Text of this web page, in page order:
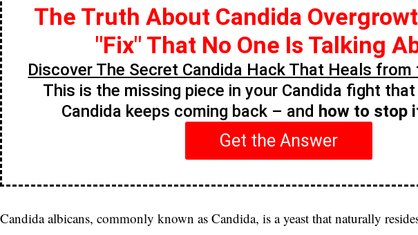
The Truth About Candida
"Fix" That No One Is Talking
Discover The Secret Candida Hack That Heals from
This is the missing piece in your Candida fight
Candida keeps coming back – and how to stop
Get the Answer
Candida albicans, commonly known as Candida, is a yeast that naturally